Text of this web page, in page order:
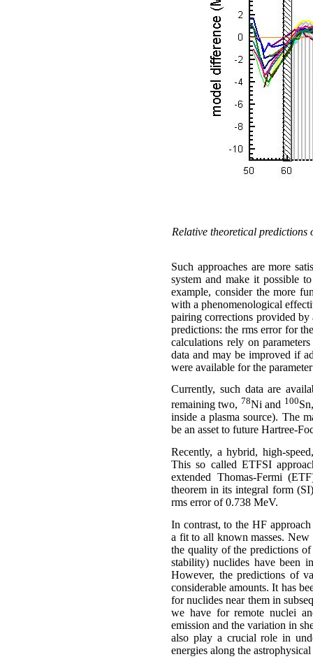
Relative theoretical
Such approaches are more
system and make it possible
example, consider the more
with a phenomenological
pairing corrections provided
predictions: the rmserror for
calculations rely on
data and may be improved if
were available for the
Currently, such data are
remaining two, 78Ni and 100
inside a plasma source). The
be an asset to future Hartree-
Recently, a hybrid, high-
This so called ETFSI
extended Thomas-Fermi
theorem in its integral form
rms error of 0.738 MeV.
In contrast, to the HF
a fit to all known masses. New
the quality of the predictions of
stability) nuclides have been
However, the predictions of
considerable amounts. It has
for nuclides near them in
we have for remote nuclei
emission and the variation in
also play a crucial role in
energies along the